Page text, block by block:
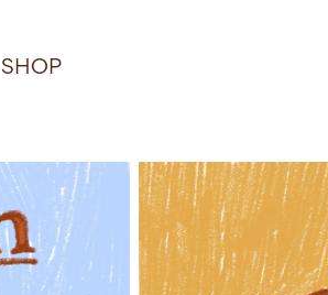
SHOP